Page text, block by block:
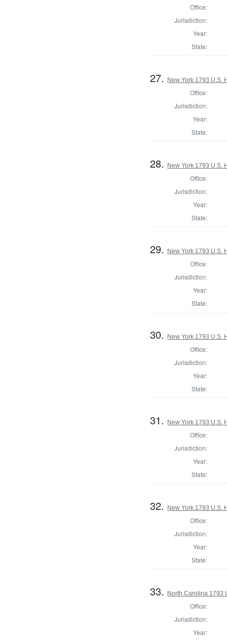
Office:
Jurisdiction:
Year:
State:
27. New York 1793 U.S.
Office:
Jurisdiction:
Year:
State:
28. New York 1793 U.S.
Office:
Jurisdiction:
Year:
State:
29. New York 1793 U.S.
Office:
Jurisdiction:
Year:
State:
30. New York 1793 U.S.
Office:
Jurisdiction:
Year:
State:
31. New York 1793 U.S.
Office:
Jurisdiction:
Year:
State:
32. New York 1793 U.S.
Office:
Jurisdiction:
Year:
State:
33. North Carolina 1793
Office:
Jurisdiction:
Year: